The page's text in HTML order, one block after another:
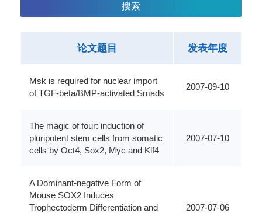
搜索
论文题目 发表年度
Msk is required for nuclear import
of TGF-beta/BMP-activated Smads
2007-09-10
The magic of four: induction of
pluripotent stem cells from somatic
cells by Oct4, Sox2, Myc and Klf4
2007-07-10
A Dominant-negative Form of
Mouse SOX2 Induces
Trophectoderm Differentiation and
2007-07-06